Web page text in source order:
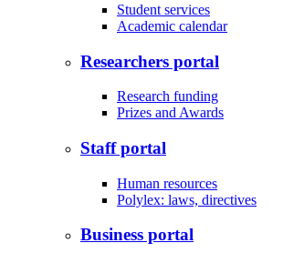
Student services
Academic calendar
Researchers portal
Research funding
Prizes and Awards
Staff portal
Human resources
Polylex: laws, directives
Business portal